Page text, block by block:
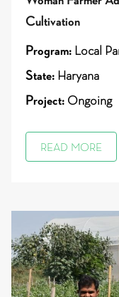
Cultivation
Program: Local
State: Haryana
Project: Ongoing
READ MORE